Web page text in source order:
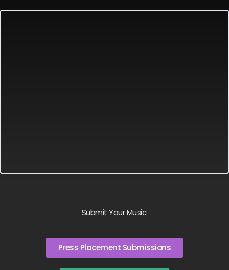
Submit Your Music:
Press Placement Submissions